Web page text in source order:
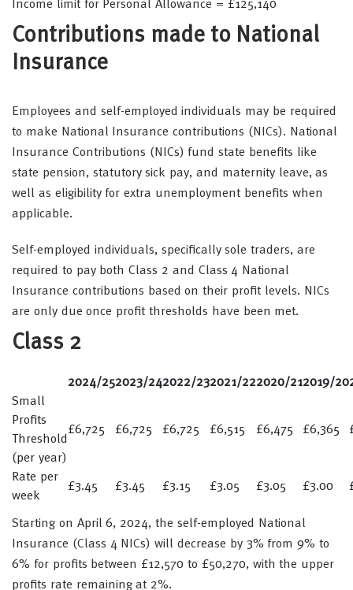
Income limit for Personal Allowance = £125,140
Contributions made to National
Insurance
Employees and self-employed individuals may be required
to make National Insurance contributions (NICs). National
Insurance Contributions (NICs) fund state benefits like
state pension, statutory sick pay, and maternity leave, as
well as eligibility for extra unemployment benefits when
applicable.
Self-employed individuals, specifically sole traders, are
required to pay both Class 2 and Class 4 National
Insurance contributions based on their profit levels. NICs
are only due once profit thresholds have been met.
Class 2
2024/252023/242022/232021/222020/212019/20
Small
Profits
Threshold
(per year)
£6,725 £6,725 £6,725 £6,515 £6,475 £6,365
Rate per
week
£3.45 £3.45 £3.15 £3.05 £3.05 £3.00
Starting on April 6, 2024, the self-employed National
Insurance (Class 4 NICs) will decrease by 3% from 9% to
6% for profits between £12,570 to £50,270, with the upper
profits rate remaining at 2%.